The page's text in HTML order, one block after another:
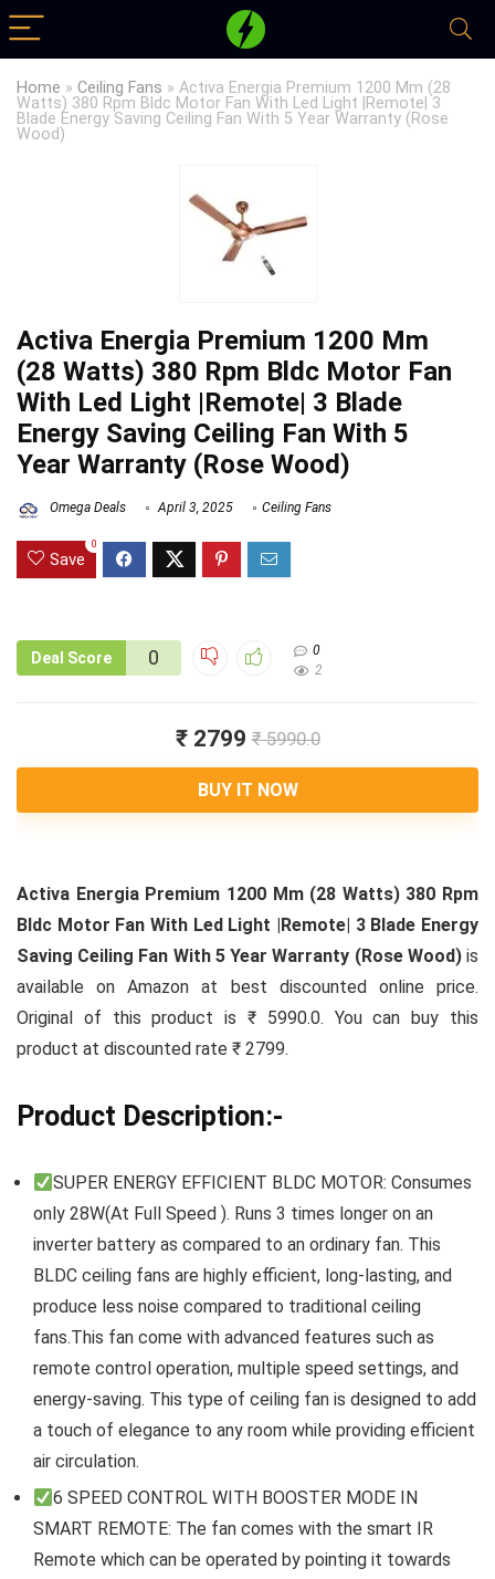
Home » Ceiling Fans » Activa Energia Premium 1200 Mm (28
Watts) 380 Rpm Bldc Motor Fan With Led Light |Remote| 3
Blade Energy Saving Ceiling Fan With 5 Year Warranty (Rose
Wood)
Activa Energia Premium 1200 Mm
(28 Watts) 380 Rpm Bldc Motor Fan
With Led Light |Remote| 3 Blade
Energy Saving Ceiling Fan With 5
Year Warranty (Rose Wood)
Omega Deals April 3, 2025 Ceiling Fans
Save
0
Deal Score 0
0
2
₹ 2799 ₹ 5990.0
BUY IT NOW
Activa Energia Premium 1200 Mm (28 Watts) 380 Rpm
Bldc Motor Fan With Led Light |Remote| 3 Blade Energy
Saving Ceiling Fan With 5 Year Warranty (Rose Wood)is
available on Amazon at best discounted online price.
Original of this product is ₹ 5990.0. You can buy this
product at discounted rate ₹ 2799.
Product Description:-
SUPER ENERGY EFFICIENT BLDC MOTOR: Consumes
only 28W(At Full Speed ). Runs 3 times longer on an
inverter battery as compared to an ordinary fan. This
BLDC ceiling fans are highly efficient, long-lasting, and
produce less noise compared to traditional ceiling
fans.This fan come with advanced features such as
remote control operation, multiple speed settings, and
energy-saving. This type of ceiling fan is designed to add
a touch of elegance to any room while providing efficient
air circulation.
6 SPEED CONTROL WITH BOOSTER MODE IN
SMART REMOTE: The fan comes with the smart IR
Remote which can be operated by pointing it towards